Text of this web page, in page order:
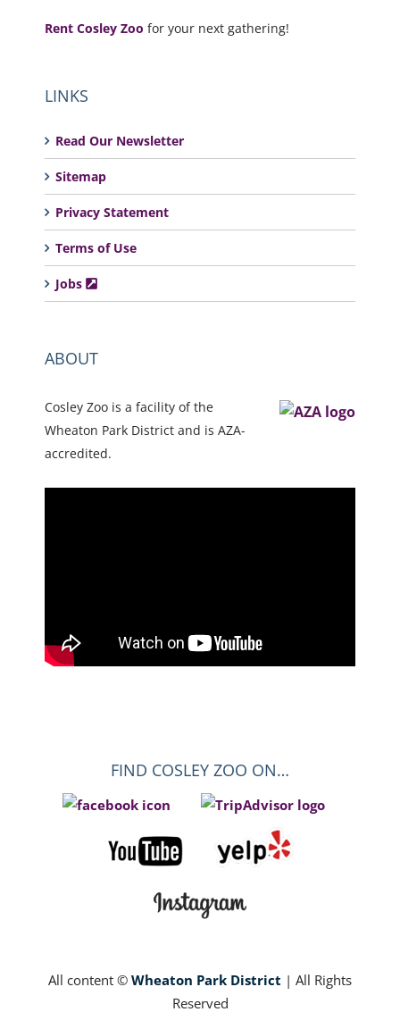
Rent Cosley Zoo for your next gathering!
LINKS
Read Our Newsletter
Sitemap
Privacy Statement
Terms of Use
Jobs
ABOUT
Cosley Zoo is a facility of the
Wheaton Park District and is AZA-
accredited.
FIND COSLEY ZOO ON…
All content © Wheaton Park District | All Rights
Reserved